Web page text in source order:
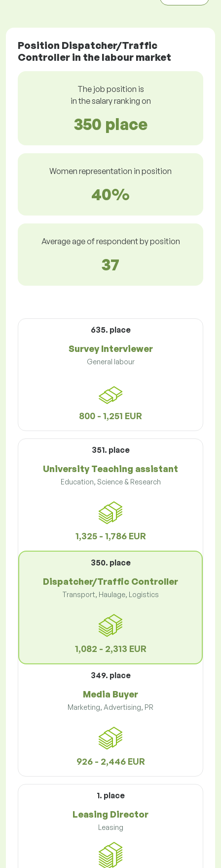
Position Dispatcher/Traffic
Controller in the labour market
The job position is
in the salary ranking on
350 place
Women representation in position
40%
Average age of respondent by position
37
635. place
Survey Interviewer
General labour
800 - 1,251 EUR
351. place
University Teaching assistant
Education, Science & Research
1,325 - 1,786 EUR
350. place
Dispatcher/Traffic Controller
Transport, Haulage, Logistics
1,082 - 2,313 EUR
349. place
Media Buyer
Marketing, Advertising, PR
926 - 2,446 EUR
1. place
Leasing Director
Leasing